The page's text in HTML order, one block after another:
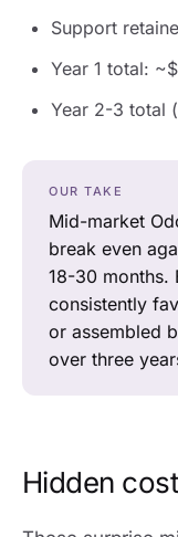
Support
Year 1 total:
Year 2-3 total
OUR TAKE
Mid-market
break even
18-30 months.
consistently
or assembled
over three
Hidden